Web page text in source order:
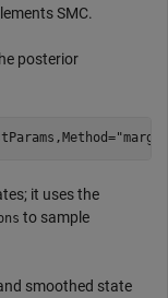
SMC.
posterior
it uses the
to sample
smoothed state